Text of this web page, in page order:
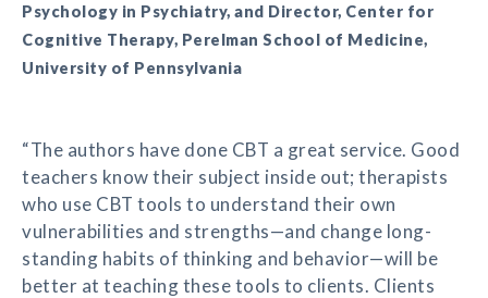
Psychology in Psychiatry, and Director, Center for
Cognitive Therapy, Perelman School of Medicine,
University of Pennsylvania
“The authors have done CBT a great service. Good
teachers know their subject inside out; therapists
who use CBT tools to understand their own
vulnerabilities and strengths—and change long-
standing habits of thinking and behavior—will be
better at teaching these tools to clients. Clients